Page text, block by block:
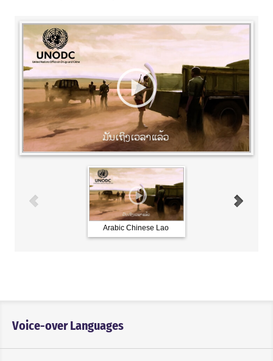
Arabic Chinese Lao
Voice-over Languages